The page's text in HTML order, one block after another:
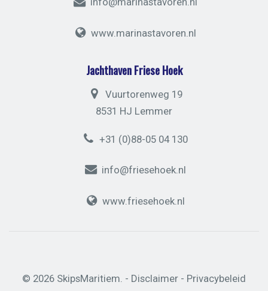
www.marinastavoren.nl
Jachthaven Friese Hoek
Vuurtorenweg 19
8531 HJ Lemmer
+31 (0)88-05 04 130
info@friesehoek.nl
www.friesehoek.nl
© 2026 SkipsMaritiem. - Disclaimer - Privacybeleid